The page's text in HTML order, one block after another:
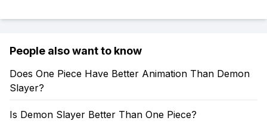
People also want to know
Does One Piece Have Better Animation Than Demon
Slayer?
Is Demon Slayer Better Than One Piece?